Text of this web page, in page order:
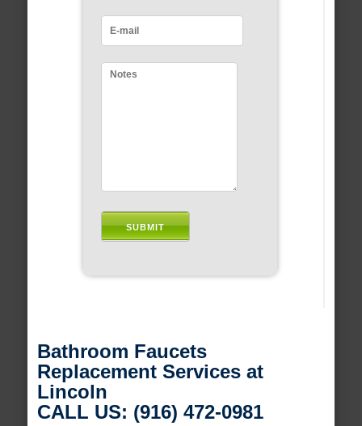
Bathroom Faucets
Replacement Services at
Lincoln
CALL US: (916) 472-0981